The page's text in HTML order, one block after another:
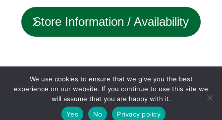
Store Information / Availability
Loan agreement
Privacy policy
© OFFICE-AMS inc.
We use cookies to ensure that we give you the best
experience on our website. If you continue to use this site we
will assume that you are happy with it.
Yes
No Privacy policy